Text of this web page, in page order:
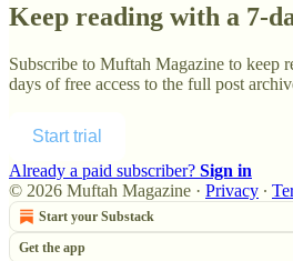
Keep reading with a 7-
Subscribe to Muftah Magazine to keep
days of free access to the full post
Start trial
Already a paid subscriber? Sign in
© 2026 Muftah Magazine · Privacy ∙
Start your Substack
Get the app